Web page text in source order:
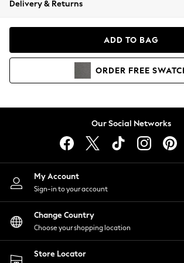
Coats & Jackets
Hoodies & Sweatshirts
Lingerie
Nightwear
Shirts & Blouses
Shorts
Skirts
Suits & Tailoring
Sportswear
Swimwear
Delivery & Returns
ADD TO BAG
ORDER FREE
Our Social Networks
My Account
Sign-in to your account
Change Country
Choose your shopping location
Store Locator